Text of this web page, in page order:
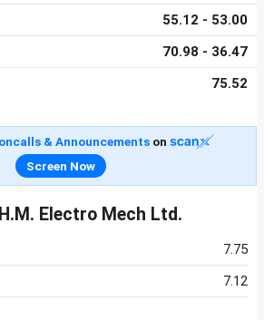
55.12 - 53.00
70.98 - 36.47
75.52
& Announcementson
Screen Now
Electro Mech Ltd.
7.75
7.12